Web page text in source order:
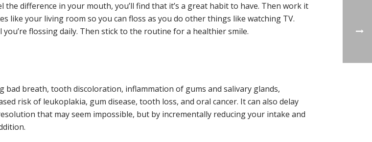
the difference in your mouth, you’ll find that it’s a great habit to have. Then work it
like your living room so you can floss as you do other things like watching TV.
flossing daily. Then stick to the routine for a healthier smile.
breath, tooth discoloration, inflammation of gums and salivary glands,
risk of leukoplakia, gum disease, tooth loss, and oral cancer. It can also delay
that may seem impossible, but by incrementally reducing your intake and